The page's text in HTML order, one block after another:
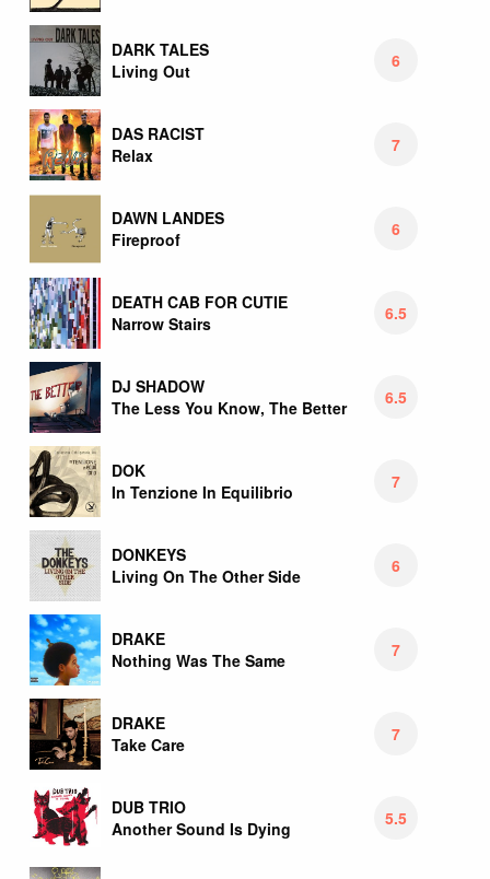
DARK TALES
Living Out
6
DAS RACIST
Relax
7
DAWN LANDES
Fireproof
6
DEATH CAB FOR CUTIE
Narrow Stairs
6.5
DJ SHADOW
The Less You Know, The Better
6.5
DOK
In Tenzione In Equilibrio
7
DONKEYS
Living On The Other Side
6
DRAKE
Nothing Was The Same
7
DRAKE
Take Care
7
DUB TRIO
Another Sound Is Dying
5.5